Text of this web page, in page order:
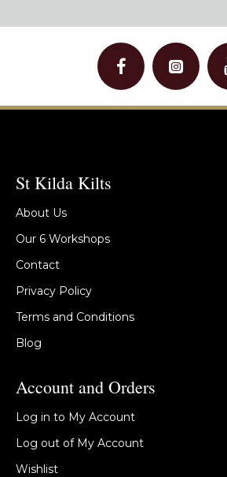
St Kilda Kilts
About Us
Our 6 Workshops
Contact
Privacy Policy
Terms and Conditions
Blog
Account and Orders
Log in to My Account
Log out of My Account
Wishlist